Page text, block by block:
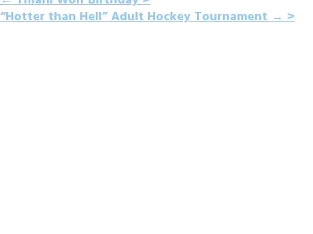
POST
“Hotter than Hell” Adult Hockey Tournament→